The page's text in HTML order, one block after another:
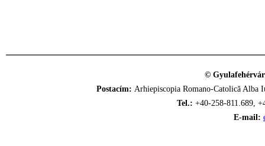
©
Postacím: Arhiepiscopia Romano-Catolică
Tel.: +40-258-811.689,
E-mail: